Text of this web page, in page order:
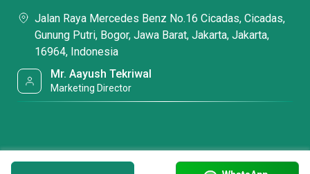
Jalan Raya Mercedes Benz No.16 Cicadas, Cicadas,
Gunung Putri, Bogor, Jawa Barat, Jakarta, Jakarta,
16964, Indonesia
Mr. Aayush Tekriwal
Marketing Director